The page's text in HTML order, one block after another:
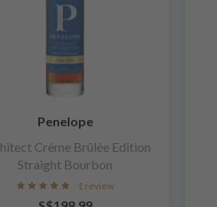
Penelope
Crème Brûlée Edition
Straight Bourbon
1 review